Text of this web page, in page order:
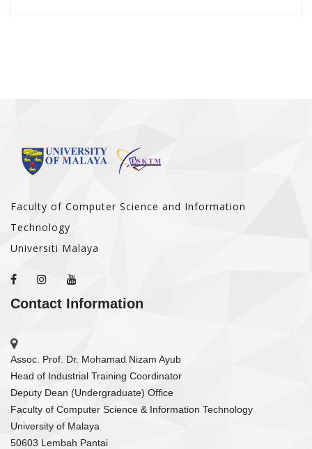
Faculty of Computer Science and Information
Technology
Universiti Malaya
Contact Information
Assoc. Prof. Dr. Mohamad Nizam Ayub
Head of Industrial Training Coordinator
Deputy Dean (Undergraduate) Office
Faculty of Computer Science & Information Technology
University of Malaya
50603 Lembah Pantai